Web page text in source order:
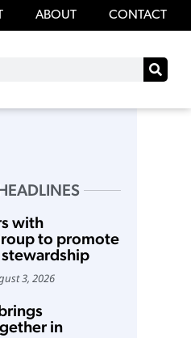
ABOUT CONTACT
with
to promote
3, 2026
in